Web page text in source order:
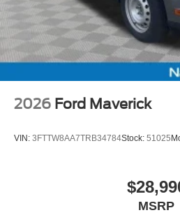
2026 Ford Maverick
VIN: 3FTTW8AA7TRB34784Stock: 51025
MSRP